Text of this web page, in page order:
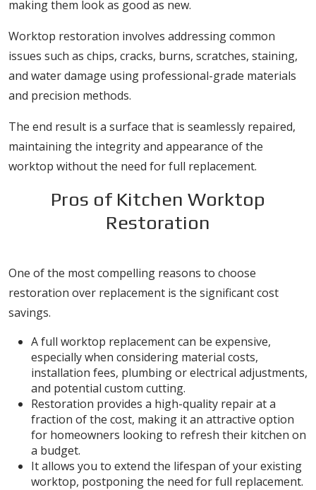
making them look as good as new.
Worktop restoration involves addressing common
issues such as chips, cracks, burns, scratches, staining,
and water damage using professional-grade materials
and precision methods.
The end result is a surface that is seamlessly repaired,
maintaining the integrity and appearance of the
worktop without the need for full replacement.
Pros of Kitchen Worktop
Restoration
One of the most compelling reasons to choose
restoration over replacement is the significant cost
savings.
A full worktop replacement can be expensive,
especially when considering material costs,
installation fees, plumbing or electrical adjustments,
and potential custom cutting.
Restoration provides a high-quality repair at a
fraction of the cost, making it an attractive option
for homeowners looking to refresh their kitchen on
a budget.
It allows you to extend the lifespan of your existing
worktop, postponing the need for full replacement.